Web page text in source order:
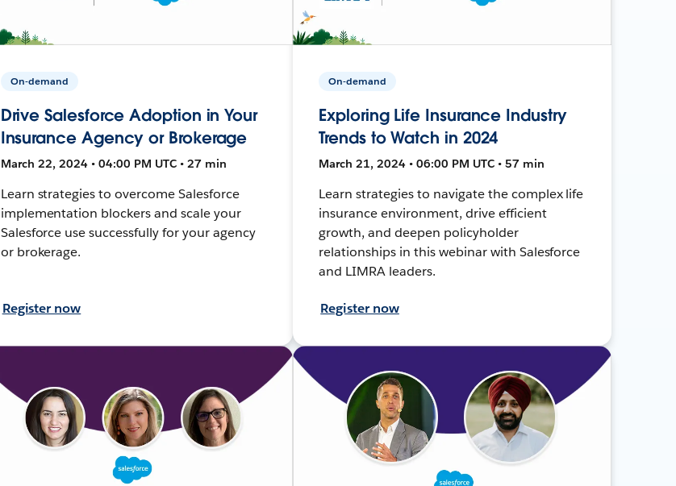
On-demand
Drive Salesforce Adoption in Your
Insurance Agency or Brokerage
March 22, 2024 • 04:00 PM UTC • 27 min
Learn strategies to overcome Salesforce
implementation blockers and scale your
Salesforce use successfully for your agency
or brokerage.
Register now
On-demand
Exploring Life Insurance Industry
Trends to Watch in 2024
March 21, 2024 • 06:00 PM UTC • 57 min
Learn strategies to navigate the complex life
insurance environment, drive efficient
growth, and deepen policyholder
relationships in this webinar with Salesforce
and LIMRA leaders.
Register now